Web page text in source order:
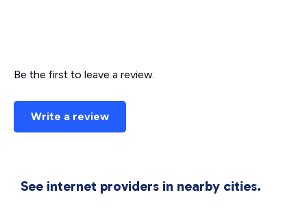
Be the first to leave a review.
Write a review
See internet providers in nearby cities.